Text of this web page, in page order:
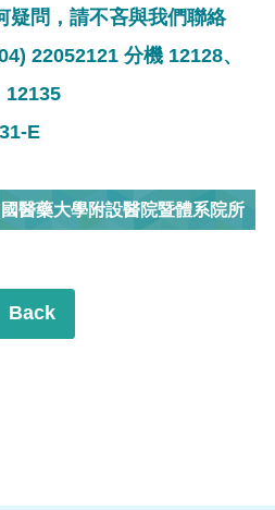
疑問，請不吝與我們聯絡
22052121 分機 12128、
12135
E
醫藥大學附設醫院暨體系院所
Back